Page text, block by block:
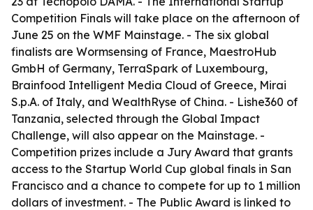
Competition Finals will take place on the afternoon of
June 25 on the WMF Mainstage. - The six global
finalists are Wormsensing of France, MaestroHub
GmbH of Germany, TerraSpark of Luxembourg,
Brainfood Intelligent Media Cloud of Greece, Mirai
S.p.A. of Italy, and WealthRyse of China. - Lishe360 of
Tanzania, selected through the Global Impact
Challenge, will also appear on the Mainstage. -
Competition prizes include a Jury Award that grants
access to the Startup World Cup global finals in San
Francisco and a chance to compete for up to 1 million
dollars of investment. - The Public Award is linked to